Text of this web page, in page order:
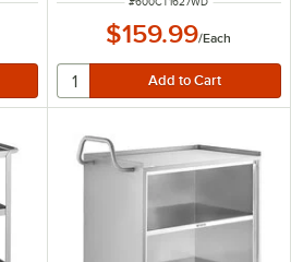
$159.99/Each